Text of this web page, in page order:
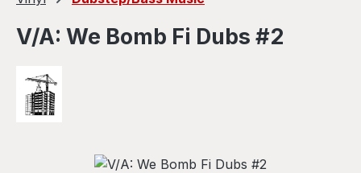
V/A: We Bomb Fi Dubs #2
Skip image gallery